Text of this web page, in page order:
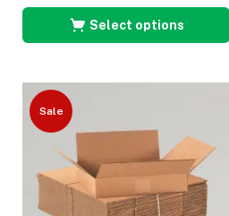
Select options
Sale